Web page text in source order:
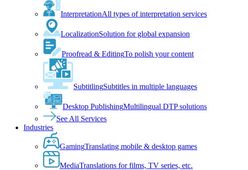
InterpretationAll types of interpretation services
LocalizationSolution for global expansion
Proofread & EditingTo polish your content
SubtitlingSubtitles in multiple languages
Desktop PublishingMultilingual DTP solutions
See All Services
Industries
GamingTranslating mobile & desktop games
MediaTranslations for films, TV series, etc.